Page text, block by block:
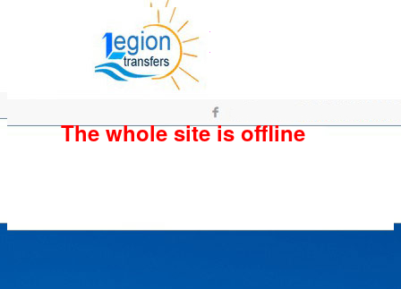
The whole site is offline